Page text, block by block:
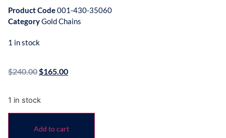
Product Code001-430-35060
CategoryGold Chains
1 in stock
$240.00 $165.00
1 in stock
Add to cart